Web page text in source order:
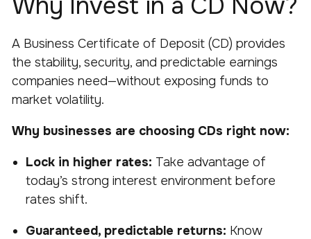
A Business Certificate of Deposit (CD) provides
the stability, security, and predictable earnings
companies need—without exposing funds to
market volatility.
Why businesses are choosing CDs right now:
Lock in higher rates: Take advantage of
today’s strong interest environment before
rates shift.
Guaranteed, predictable returns: Know